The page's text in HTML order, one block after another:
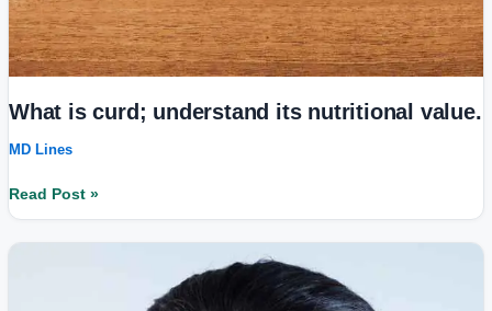
What is curd; understand its nutritional value.
MD Lines
Read Post »